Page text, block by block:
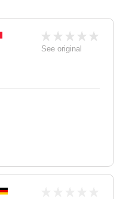
See original